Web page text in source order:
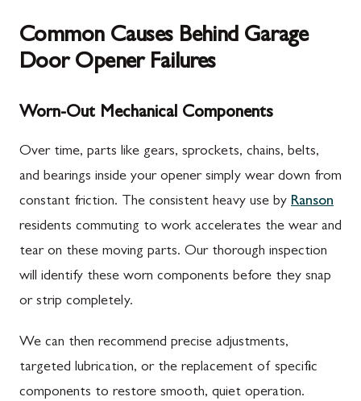
Common Causes Behind Garage
Door Opener Failures
Worn-Out Mechanical Components
Over time, parts like gears, sprockets, chains, belts,
and bearings inside your opener simply wear down from
constant friction. The consistent heavy use by Ranson
residents commuting to work accelerates the wear and
tear on these moving parts. Our thorough inspection
will identify these worn components before they snap
or strip completely.
We can then recommend precise adjustments,
targeted lubrication, or the replacement of specific
components to restore smooth, quiet operation.